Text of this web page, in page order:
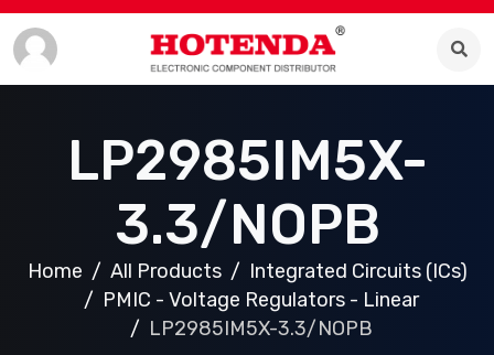
LP2985IM5X-
3.3/NOPB
Home All Products
Integrated Circuits (ICs)
PMIC - Voltage Regulators - Linear
LP2985IM5X-3.3/NOPB